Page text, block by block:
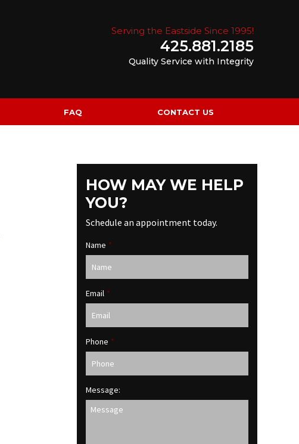
Serving the Eastside Since 1995!
425.881.2185
Quality Service with Integrity
FAQ CONTACT US
HOW MAY WE HELP
YOU?
Schedule an appointment today.
Name *
Email *
Phone *
Message: